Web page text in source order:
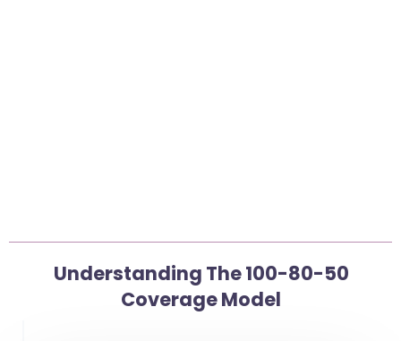
Understanding The 100-80-50
Coverage Model